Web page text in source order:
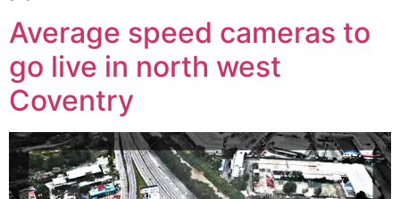
Average speed cameras to
go live in north west
Coventry